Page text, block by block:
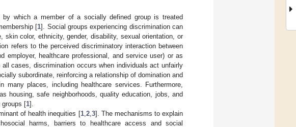
which a member of a socially defined group is treated
[1]. Social groups experiencing discrimination can
color, ethnicity, gender, disability, sexual orientation, or
refers to the perceived discriminatory interaction between
employer, healthcare professional, and service user) or as
cases, discrimination occurs when individuals act unfairly
subordinate, reinforcing a relationship of domination and
many places, including healthcare services. Furthermore,
housing, safe neighborhoods, quality education, jobs, and
groups [1].
of health inequities [1, 2, 3]. The mechanisms to explain
harms, barriers to healthcare access and social